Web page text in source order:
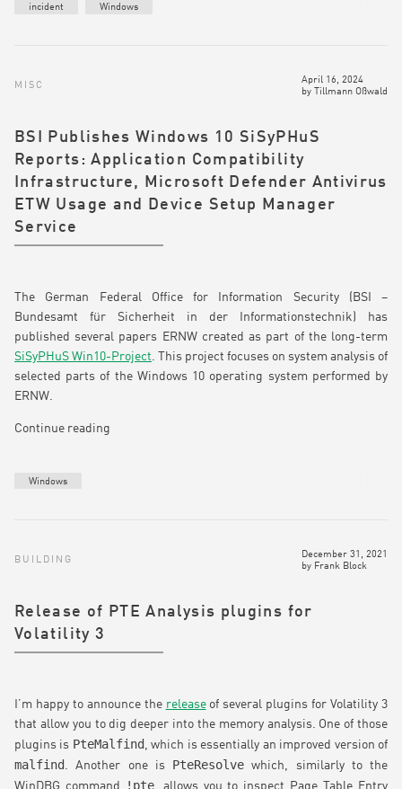
incident Windows
MISC
April 16, 2024
by Tillmann Oßwald
BSI Publishes Windows 10 SiSyPHuS
Reports: Application Compatibility
Infrastructure, Microsoft Defender Antivirus
ETW Usage and Device Setup Manager
Service
The German Federal Office for Information Security (BSI –
Bundesamt für Sicherheit in der Informationstechnik) has
published several papers ERNW created as part of the long-term
SiSyPHuS Win10-Project . This project focuses on system analysis of
selected parts of the Windows 10 operating system performed by
ERNW.
Continue reading
Windows
BUILDING
December 31, 2021
by Frank Block
Release of PTE Analysis plugins for
Volatility 3
I’m happy to announce the releaseof several plugins for Volatility 3
that allow you to dig deeper into the memory analysis. One of those
plugins is PteMalfind , which is essentially an improved version of
malfind . Another one is PteResolve which, similarly to the
WinDBG command
!pte, allows you to inspect Page Table Entry